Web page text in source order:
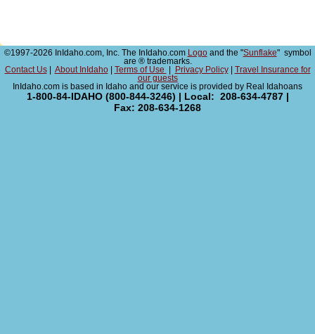
©1997-2026 InIdaho.com, Inc. The InIdaho.com Logoand the "Sunflake" symbol
are ® trademarks.
Contact Us| About InIdaho| Terms of Use Privacy Policy|
Travel Insurance for
our guests
InIdaho.com is based in Idaho and our service is provided by Real Idahoans
1-800-84-IDAHO (800-844-3246) | Local: 208-634-4787 |
Fax: 208-634-1268